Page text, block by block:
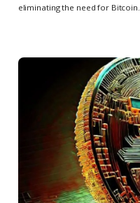
eliminating the need for Bitcoin.